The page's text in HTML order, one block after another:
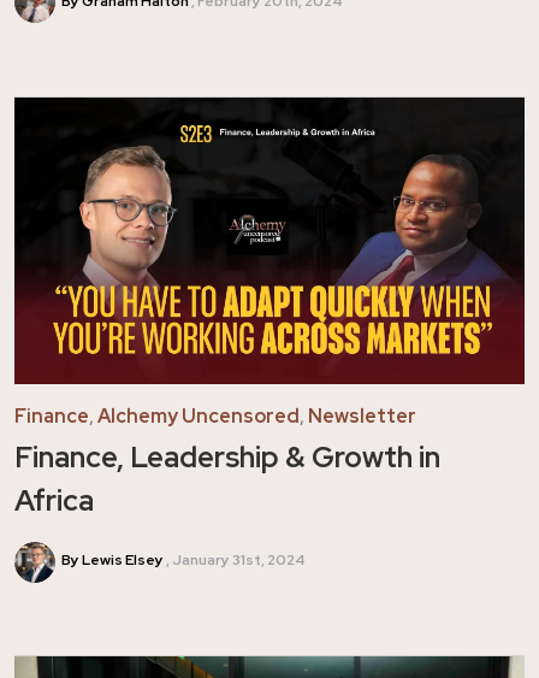
Finance,Alchemy Uncensored, Newsletter
Finance, Leadership & Growth in
Africa
By Lewis Elsey January 31st, 2024